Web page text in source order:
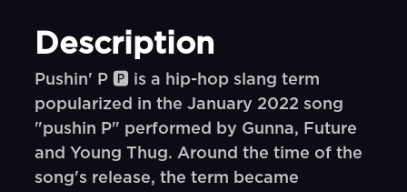
Description
Pushin' P 🅿️ is a hip-hop slang term
popularized in the January 2022 song
"pushin P" performed by Gunna, Future
and Young Thug. Around the time of the
song's release, the term became